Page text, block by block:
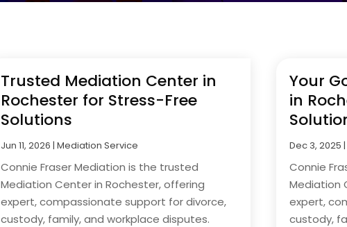
Trusted Mediation Center in
Rochester for Stress-Free
Solutions
Jun 11, 2026 |Mediation Service
Connie Fraser Mediation is the trusted
Mediation Center in Rochester, offering
expert, compassionate support for divorce,
custody, family, and workplace disputes.
Your
in
Dec 3, 2025 |
Connie
Mediation
expert,
custody,